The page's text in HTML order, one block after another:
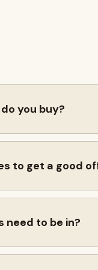
you buy?
to get a good
to be in?